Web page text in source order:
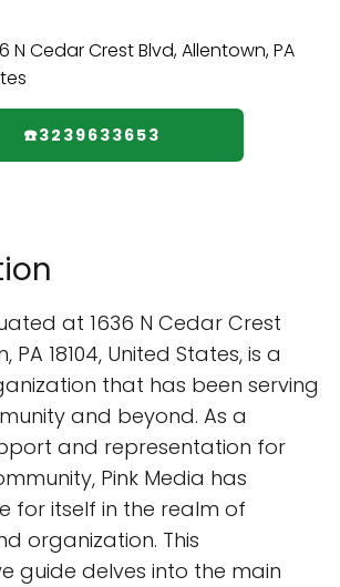
☎️3239633653
at 1636 N Cedar Crest
PA 18104, United States, is a
that has been serving
and beyond. As a
and representation for
Pink Media has
for itself in the realm of
organization. This
guide delves into the main